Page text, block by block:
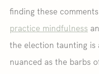
finding these
practice mindfulness
the election taunting is
nuanced as the barbs